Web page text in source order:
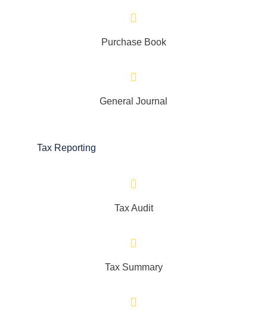
Purchase Book
General Journal
Tax Reporting
Tax Audit
Tax Summary